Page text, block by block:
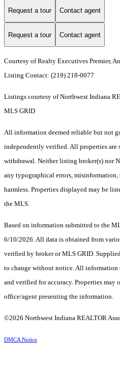
Request a tour Contact agent
Request a tour Contact agent
Courtesy of Realty Executives Premier,
Listing Contact: (219) 218-0077
Listings courtesy of Northwest Indiana
MLS GRID
All information deemed reliable but not
independently verified. All properties are
withdrawal. Neither listing broker(s) nor
any typographical errors,
harmless. Properties displayed may be
the MLS.
Based on information submitted to the
6/10/2026. All data is obtained from
verified by broker or MLS GRID.
to change without notice. All
and verified for accuracy. Properties may
office/agent presenting the information.
©2026 Northwest Indiana REALTOR
DMCA Notice